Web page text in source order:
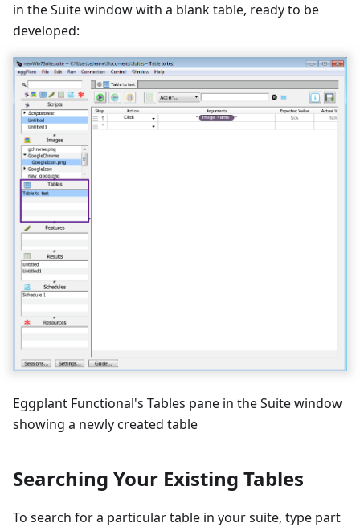
in the Suite window with a blank table, ready to be
developed:
Eggplant Functional's Tables pane in the Suite window
showing a newly created table
Searching Your Existing Tables
To search for a particular table in your suite, type part